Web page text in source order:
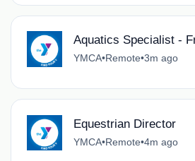
Aquatics Specialist -
YMCA•Remote•3m ago
Equestrian Director
YMCA•Remote•4m ago